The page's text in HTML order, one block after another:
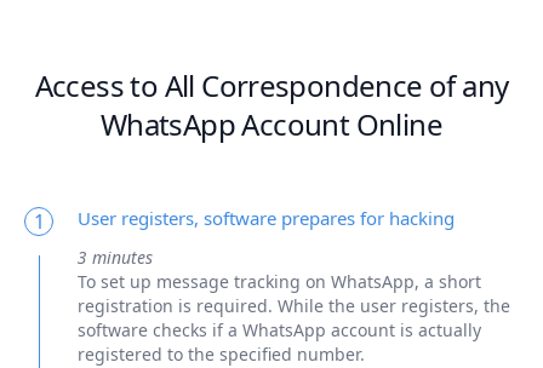
Access to All Correspondence of any
WhatsApp Account Online
1 User registers, software prepares for hacking
3 minutes
To set up message tracking on WhatsApp, a short
registration is required. While the user registers, the
software checks if a WhatsApp account is actually
registered to the specified number.